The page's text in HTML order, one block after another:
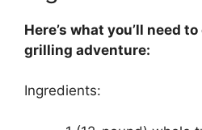
Here’s what you’ll need
grilling adventure:
Ingredients: